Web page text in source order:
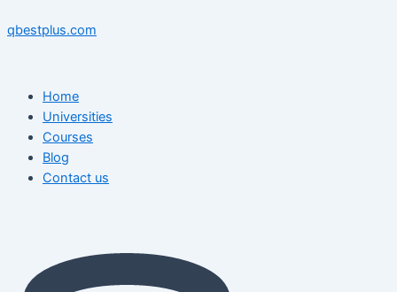
to
qbestplus.com
Home
Universities
Courses
Blog
Contact us
navigation